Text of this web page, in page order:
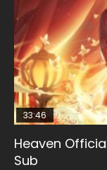
33:46
Heaven
Sub
Necromancer:
KURINA
EN
Mo Dao Zu Shi
KURINA
21:28
Soul Land II
KURINA
23:02
Heaven
Sub